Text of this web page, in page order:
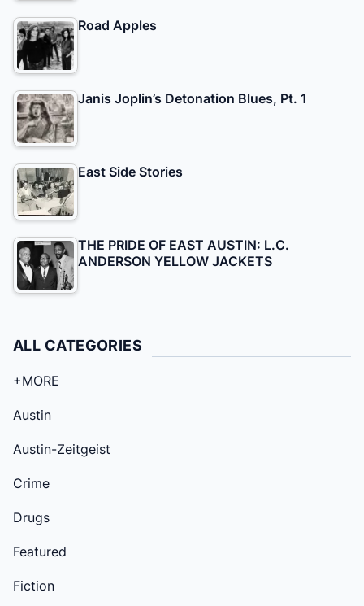
Road Apples
Janis Joplin’s Detonation Blues, Pt. 1
East Side Stories
THE PRIDE OF EAST AUSTIN: L.C.
ANDERSON YELLOW JACKETS
ALL CATEGORIES
+MORE
Austin
Austin-Zeitgeist
Crime
Drugs
Featured
Fiction